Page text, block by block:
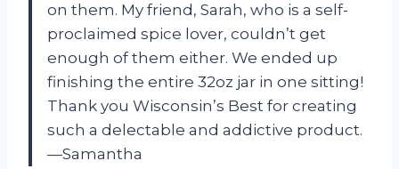
on them. My friend, Sarah, who is a self-
proclaimed spice lover, couldn’t get
enough of them either. We ended up
finishing the entire 32oz jar in one sitting!
Thank you Wisconsin’s Best for creating
such a delectable and addictive product.
—Samantha